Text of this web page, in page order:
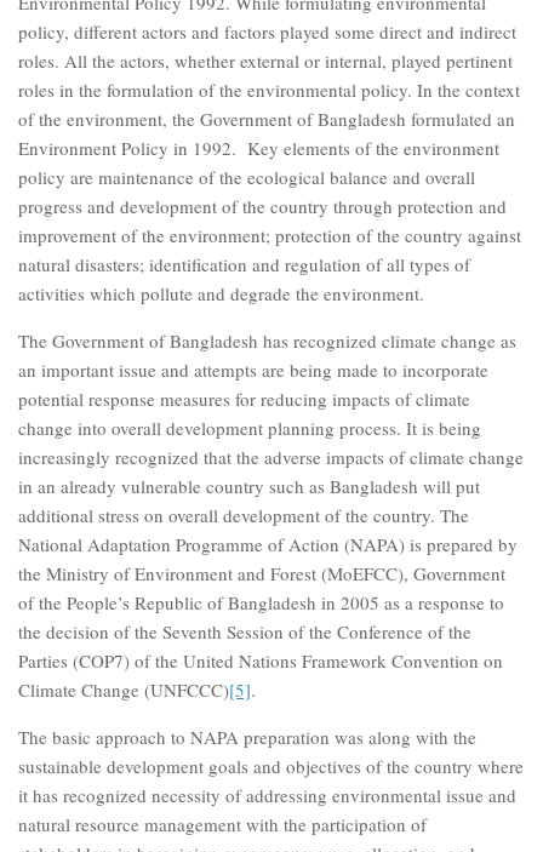
policy, different actors and factors played some direct and indirect
roles. All the actors, whether external or internal, played pertinent
roles in the formulation of the environmental policy. In the context
of the environment, the Government of Bangladesh formulated an
Environment Policy in 1992. Key elements of the environment
policy are maintenance of the ecological balance and overall
progress and development of the country through protection and
improvement of the environment; protection of the country against
natural disasters; identification and regulation of all types of
activities which pollute and degrade the environment.
The Government of Bangladesh has recognized climate change as
an important issue and attempts are being made to incorporate
potential response measures for reducing impacts of climate
change into overall development planning process. It is being
increasingly recognized that the adverse impacts of climate change
in an already vulnerable country such as Bangladesh will put
additional stress on overall development of the country. The
National Adaptation Programme of Action (NAPA) is prepared by
the Ministry of Environment and Forest (MoEFCC), Government
of the People’s Republic of Bangladesh in 2005 as a response to
the decision of the Seventh Session of the Conference of the
Parties (COP7) of the United Nations Framework Convention on
Climate Change (UNFCCC)[5].
The basic approach to NAPA preparation was along with the
sustainable development goals and objectives of the country where
it has recognized necessity of addressing environmental issue and
natural resource management with the participation of